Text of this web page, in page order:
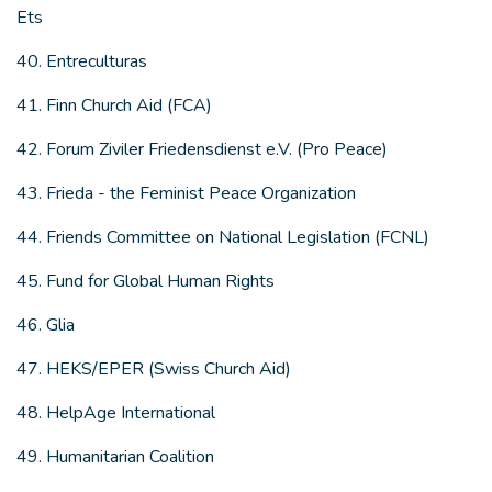
Ets
40. Entreculturas
41. Finn Church Aid (FCA)
42. Forum Ziviler Friedensdienst e.V. (Pro Peace)
43. Frieda - the Feminist Peace Organization
44. Friends Committee on National Legislation (FCNL)
45. Fund for Global Human Rights
46. Glia
47. HEKS/EPER (Swiss Church Aid)
48. HelpAge International
49. Humanitarian Coalition